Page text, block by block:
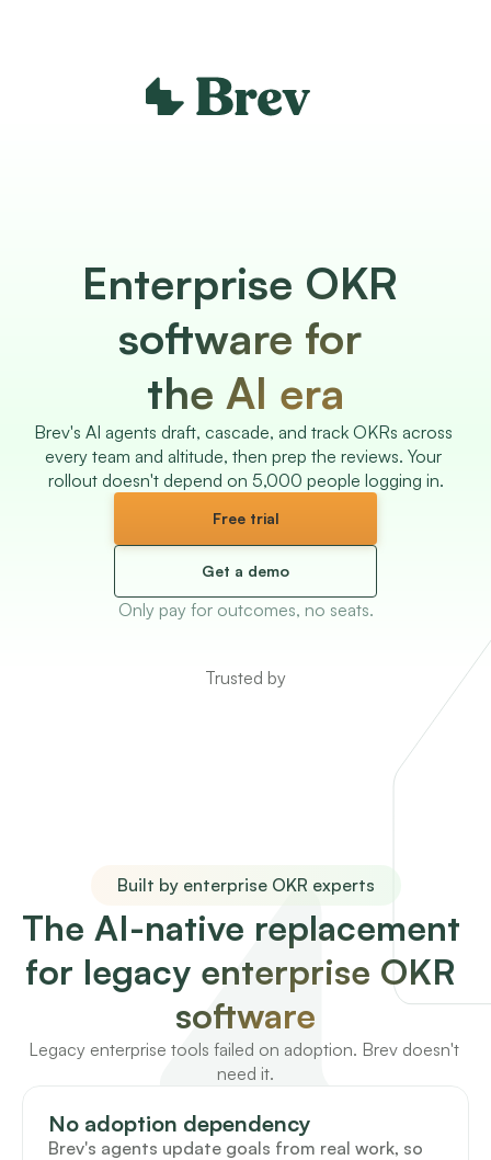
Enterprise OKR
software for
the AI era
Brev's AI agents draft, cascade, and track OKRs across
every team and altitude, then prep the reviews. Your
rollout doesn't depend on 5,000 people logging in.
Free trial
Get a demo
Only pay for outcomes, no seats.
Trusted by
Built by enterprise OKR experts
The AI-native replacement
for legacy enterprise OKR
software
Legacy enterprise tools failed on adoption. Brev doesn't
need it.
No adoption dependency
Brev's agents update goals from real work, so